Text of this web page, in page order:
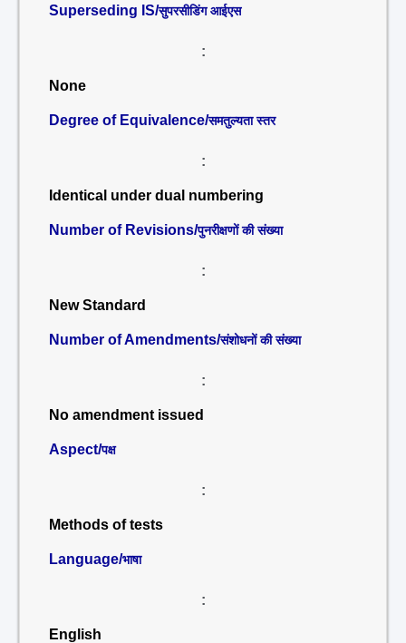
Superseding IS/सुपरसीडिंग आईएस
:
None
Degree of Equivalence/समतुल्यता स्तर
:
Identical under dual numbering
Number of Revisions/पुनरीक्षणों की संख्या
:
New Standard
Number of Amendments/संशोधनों की संख्या
:
No amendment issued
Aspect/पक्ष
:
Methods of tests
Language/भाषा
:
English